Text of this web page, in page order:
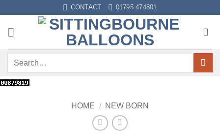
content
CONTACT 01795 474801
Search
HOME / NEW BORN